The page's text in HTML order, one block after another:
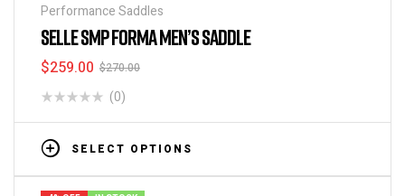
Performance Saddles
SELLE SMP FORMA MEN’S SADDLE
$270.00
$259.00
(0)
SELECT OPTIONS